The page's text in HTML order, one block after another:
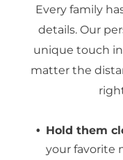
Every family
details. Our
unique touch
matter the
Hold them
your favorite